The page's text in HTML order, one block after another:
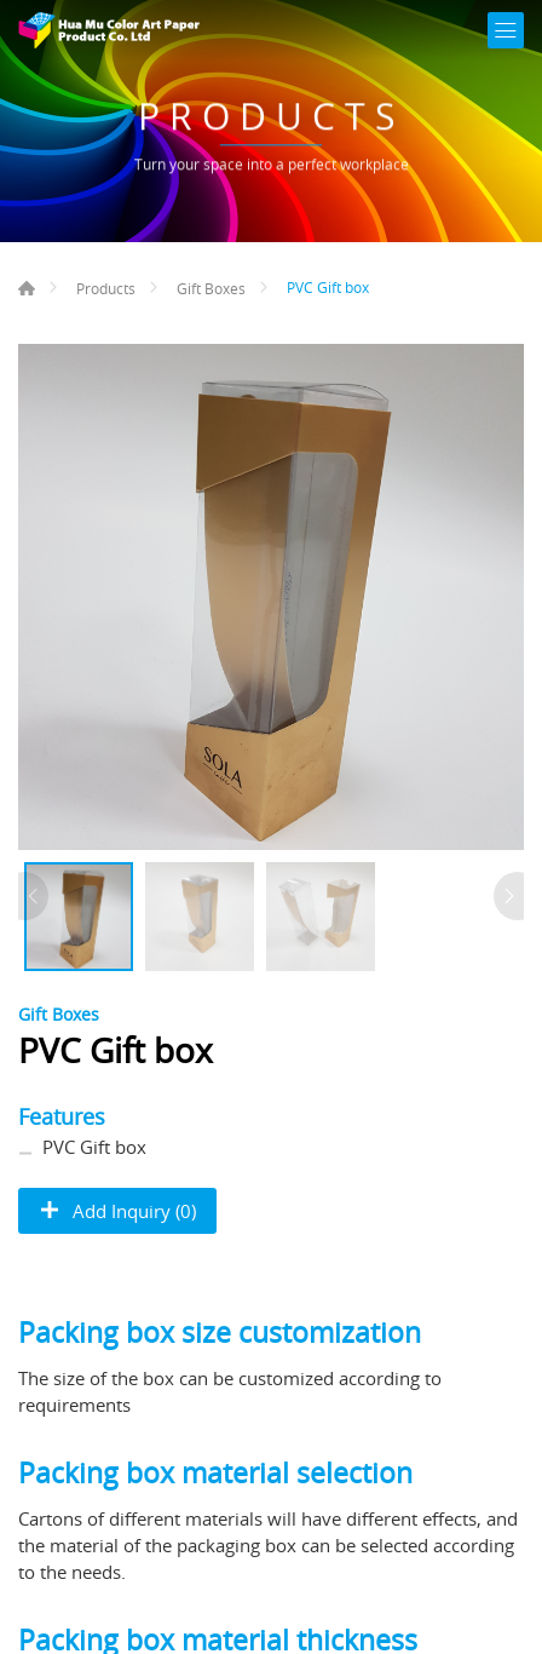
PRODUCTS
Turn your space into a perfect workplace
Products Gift Boxes PVC Gift box
Gift Boxes
PVC Gift box
Features
PVC Gift box
Add Inquiry (0)
Packing box size customization
The size of the box can be customized according to
requirements
Packing box material selection
Cartons of different materials will have different effects, and
the material of the packaging box can be selected according
to the needs.
Packing box material thickness